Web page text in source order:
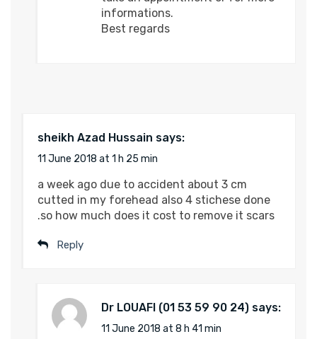
sheikh Azad Hussain says:
11 June 2018 at 1 h 25 min
a week ago due to accident about 3 cm
cutted in my forehead also 4 stichese done
.so how much does it cost to remove it scars
Reply
Dr LOUAFI says:
11 June 2018 at 8 h 41 min
informations.
Best regards